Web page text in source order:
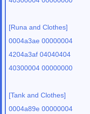
[Runa and Clothes]
0004a3ae 00000004
4204a3af 04040404
40300004 00000000
[Tank and Clothes]
0004a89e 00000004